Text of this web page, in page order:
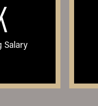
Salary